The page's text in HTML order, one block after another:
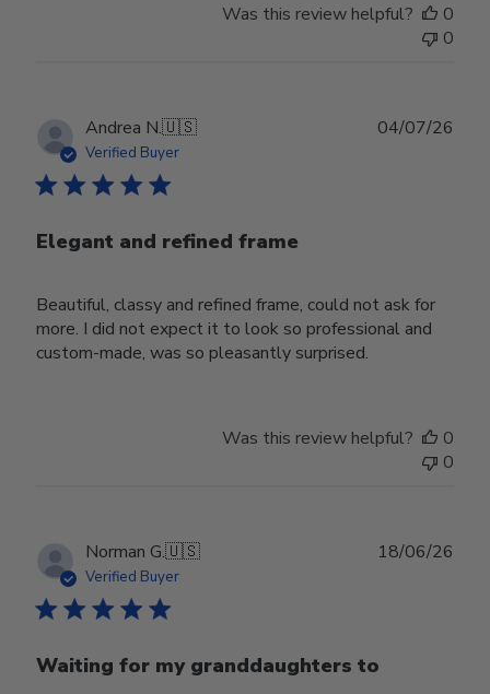
Was this review helpful?
0
0
Andrea N.🇺🇸
Verified Buyer
Elegant and refined frame
Beautiful, classy and refined frame, could not ask for
more. I did not expect it to look so professional and
custom-made, was so pleasantly surprised.
04/07/26
Was this review helpful?
0
0
Norman G.🇺🇸
Verified Buyer
Waiting for my granddaughters to
18/06/26